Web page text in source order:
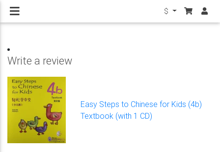
$
Write a review
Easy Steps to Chinese for Kids (4b)
Textbook (with 1 CD)